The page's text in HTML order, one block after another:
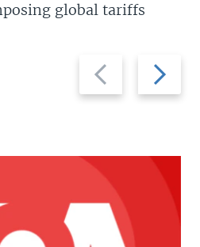
Previous
slide
Next
slide
global tariffs